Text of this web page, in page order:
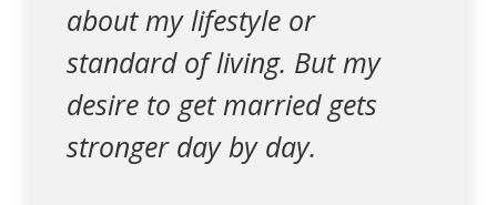
about my lifestyle or
standard of living. But my
desire to get married gets
stronger day by day.